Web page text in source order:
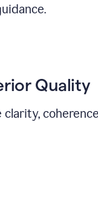
Quality
clarity,